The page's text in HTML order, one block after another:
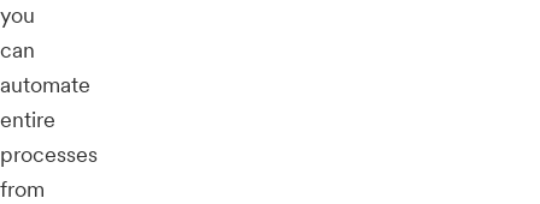
you
can
automate
entire
processes
from